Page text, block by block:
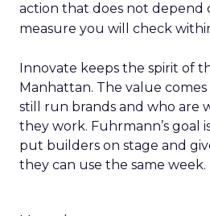
action that does not depend
measure you will check
Innovate keeps the spirit of
Manhattan. The value
still run brands and who are
they work. Fuhrmann’s goal
put builders on stage and
they can use the same week.